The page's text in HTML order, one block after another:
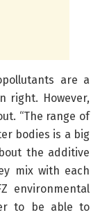
are a
right. However,
“The range of
bodies is a big
the additive
mix with each
environmental
to be able to